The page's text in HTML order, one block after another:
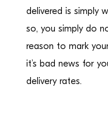
delivered is simply
so, you simply do
reason to mark
it’s bad news for
delivery rates.